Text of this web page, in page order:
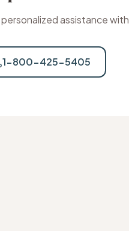
assistance
1-800-425-5405